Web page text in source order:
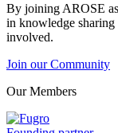
By joining AROSE
in knowledge
involved.
Join our Community
Our Members